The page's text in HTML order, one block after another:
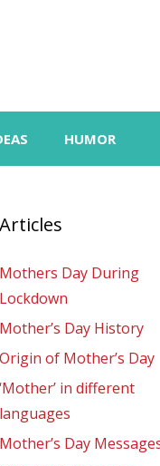
HUMOR
Articles
Mothers Day During
Lockdown
Mother’s Day History
Origin of Mother’s Day
‘Mother’ in different
languages
Mother’s Day